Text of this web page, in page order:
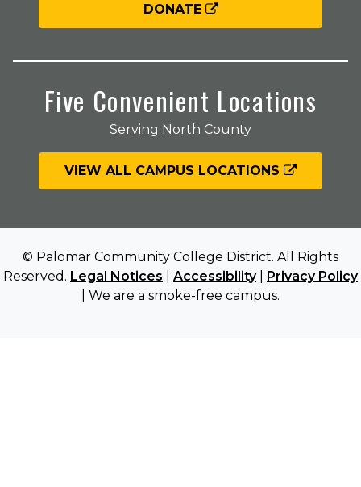
DONATE
Five Convenient Locations
Serving North County
VIEW ALL CAMPUS LOCATIONS
© Palomar Community College District. All Rights
Reserved. Legal Notices Accessibility| Privacy Policy
| We are a smoke-free campus.